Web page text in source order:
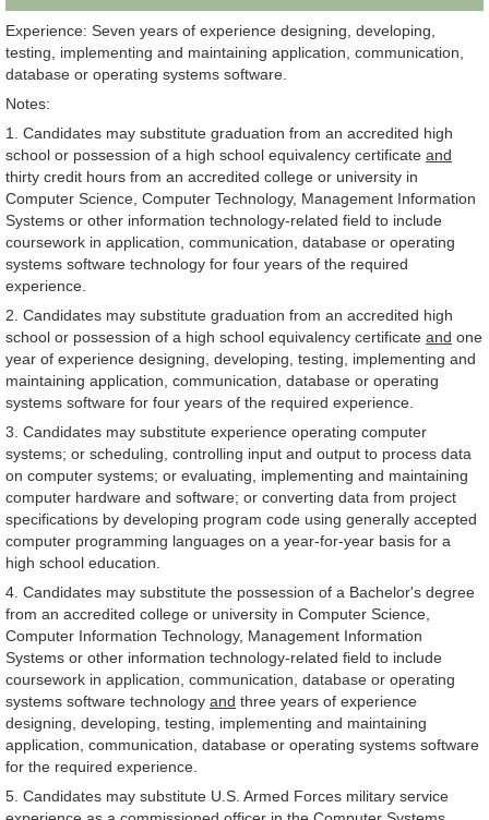
Experience: Seven years of experience designing, developing,
testing, implementing and maintaining application, communication,
database or operating systems software.
Notes:
1. Candidates may substitute graduation from an accredited high
school or possession of a high school equivalency certificate and
thirty credit hours from an accredited college or university in
Computer Science, Computer Technology, Management Information
Systems or other information technology-related field to include
coursework in application, communication, database or operating
systems software technology for four years of the required
experience.
2. Candidates may substitute graduation from an accredited high
school or possession of a high school equivalency certificate and one
year of experience designing, developing, testing, implementing and
maintaining application, communication, database or operating
systems software for four years of the required experience.
3. Candidates may substitute experience operating computer
systems; or scheduling, controlling input and output to process data
on computer systems; or evaluating, implementing and maintaining
computer hardware and software; or converting data from project
specifications by developing program code using generally accepted
computer programming languages on a year-for-year basis for a
high school education.
4. Candidates may substitute the possession of a Bachelor's degree
from an accredited college or university in Computer Science,
Computer Information Technology, Management Information
Systems or other information technology-related field to include
coursework in application, communication, database or operating
systems software technology and three years of experience
designing, developing, testing, implementing and maintaining
application, communication, database or operating systems software
for the required experience.
5. Candidates may substitute U.S. Armed Forces military service